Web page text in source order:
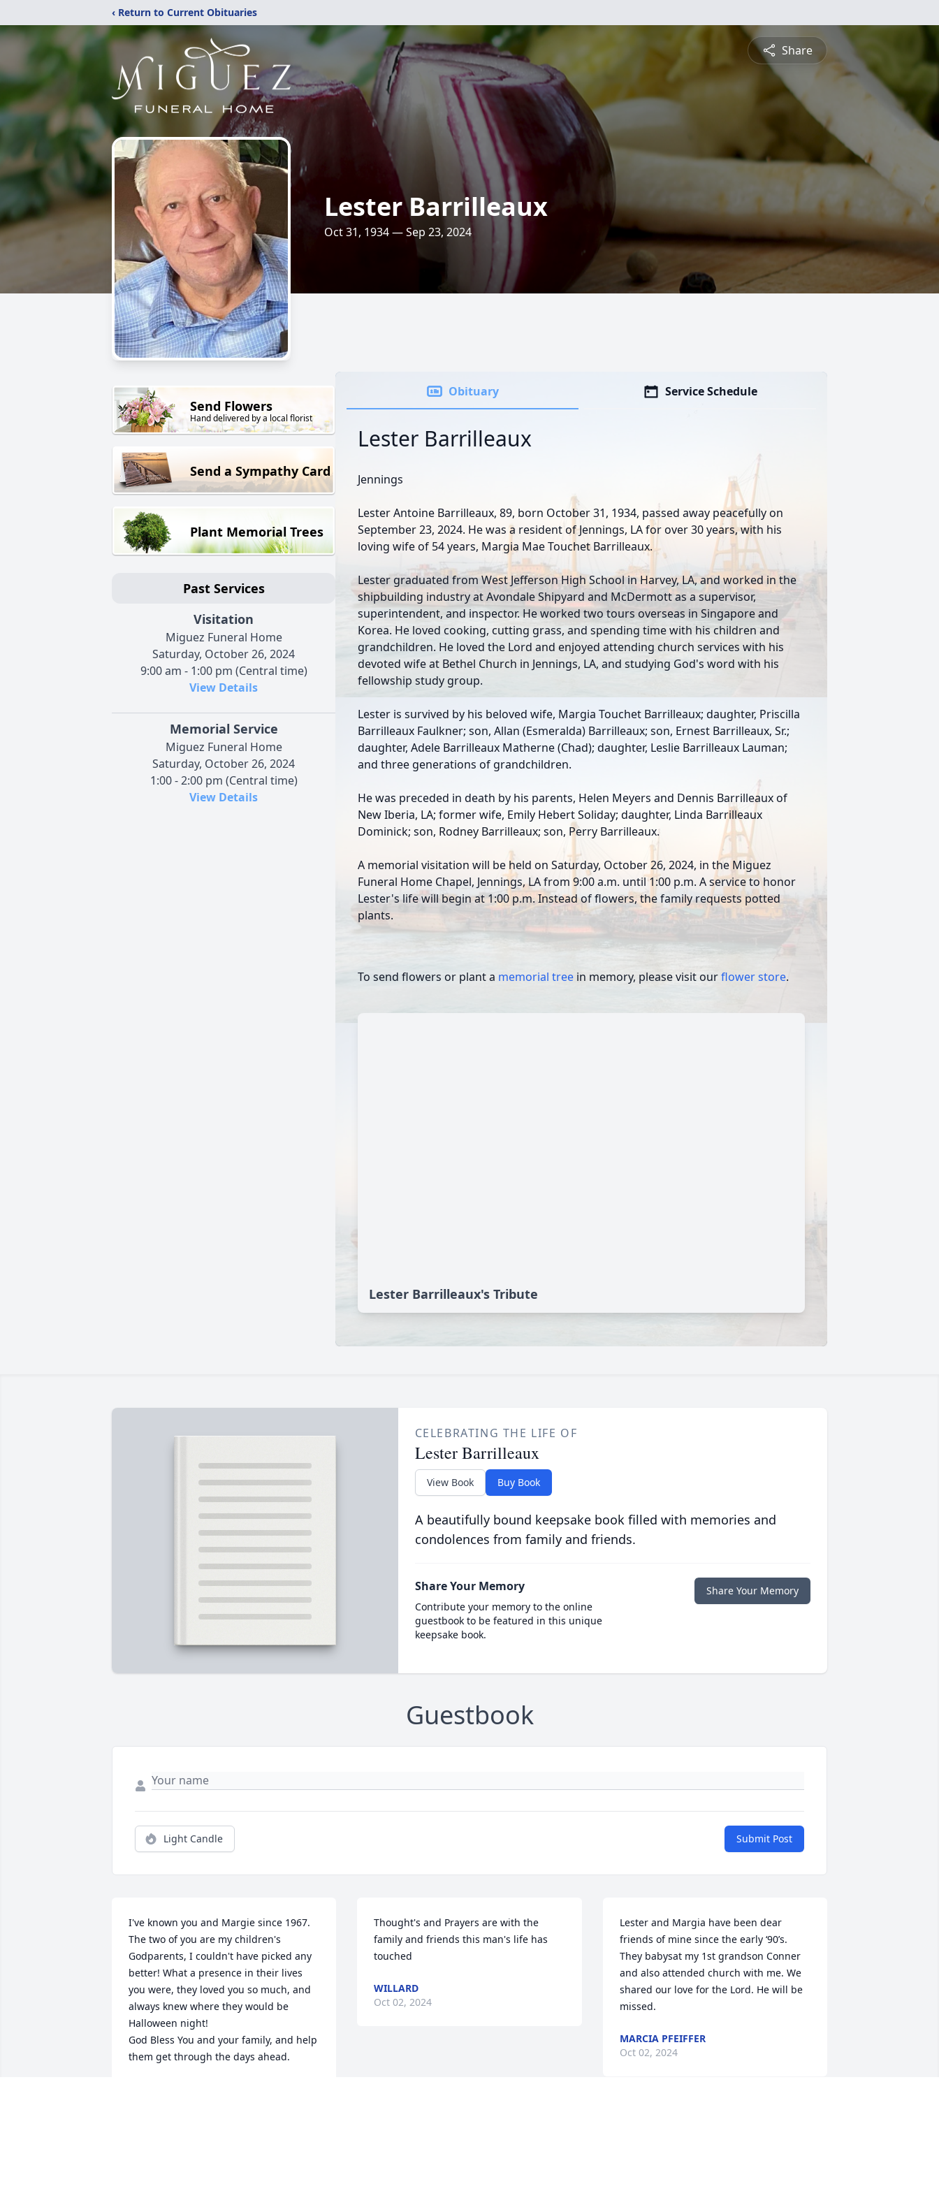
‹ Return to Current Obituaries
Share
Lester Barrilleaux
Oct 31, 1934 — Sep 23, 2024
Send Flowers
Hand delivered by a local florist
Send a Sympathy Card
Plant Memorial Trees
Past Services
Visitation
Miguez Funeral Home
Saturday, October 26, 2024
9:00 am - 1:00 pm (Central time)
View Details
Memorial Service
Miguez Funeral Home
Saturday, October 26, 2024
1:00 - 2:00 pm (Central time)
View Details
Obituary Service Schedule
Lester Barrilleaux
Jennings
Lester Antoine Barrilleaux, 89, born October 31, 1934, passed away peacefully on
September 23, 2024. He was a resident of Jennings, LA for over 30 years, with his
loving wife of 54 years, Margia Mae Touchet Barrilleaux.
Lester graduated from West Jefferson High School in Harvey, LA, and worked in the
shipbuilding industry at Avondale Shipyard and McDermott as a supervisor,
superintendent, and inspector. He worked two tours overseas in Singapore and
Korea. He loved cooking, cutting grass, and spending time with his children and
grandchildren. He loved the Lord and enjoyed attending church services with his
devoted wife at Bethel Church in Jennings, LA, and studying God's word with his
fellowship study group.
Lester is survived by his beloved wife, Margia Touchet Barrilleaux; daughter, Priscilla
Barrilleaux Faulkner; son, Allan (Esmeralda) Barrilleaux; son, Ernest Barrilleaux, Sr.;
daughter, Adele Barrilleaux Matherne (Chad); daughter, Leslie Barrilleaux Lauman;
and three generations of grandchildren.
He was preceded in death by his parents, Helen Meyers and Dennis Barrilleaux of
New Iberia, LA; former wife, Emily Hebert Soliday; daughter, Linda Barrilleaux
Dominick; son, Rodney Barrilleaux; son, Perry Barrilleaux.
A memorial visitation will be held on Saturday, October 26, 2024, in the Miguez
Funeral Home Chapel, Jennings, LA from 9:00 a.m. until 1:00 p.m. A service to honor
Lester's life will begin at 1:00 p.m. Instead of flowers, the family requests potted
plants.
To send flowers or plant a memorial tree in memory, please visit ourflower store.
Lester Barrilleaux's Tribute
CELEBRATING THE LIFE OF
Lester Barrilleaux
View Book Buy Book
A beautifully bound keepsake book filled with memories and
condolences from family and friends.
Share Your Memory
Contribute your memory to the online
guestbook to be featured in this unique
keepsake book.
Share Your Memory
Guestbook
Light Candle Submit Post
I've known you and Margie since 1967.
The two of you are my children's
Godparents, I couldn't have picked any
better! What a presence in their lives
you were, they loved you so much, and
always knew where they would be
Halloween night!
God Bless You and your family, and help
them get through the days ahead.
Thought's and Prayers are with the
family and friends this man's life has
touched
WILLARD
Oct 02, 2024
Lester and Margia have been dear
friends of mine since the early ‘90’s.
They babysat my 1st grandson Conner
and also attended church with me. We
shared our love for the Lord. He will be
missed.
MARCIA PFEIFFER
Oct 02, 2024